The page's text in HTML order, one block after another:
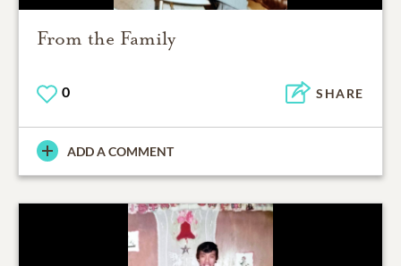
From the Family
0 SHARE
ADD A COMMENT